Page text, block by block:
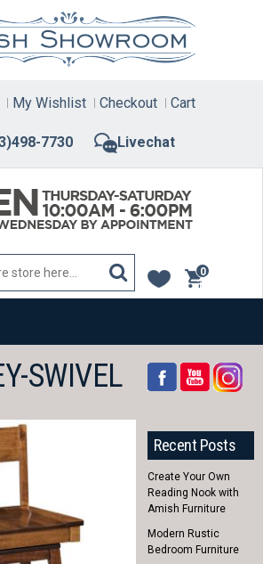
7730 Livechat
My Wishlist Checkout Cart
0
items
SWIVEL
Recent Posts
Create Your Own
Reading Nook with
Amish Furniture
Modern Rustic
Bedroom Furniture